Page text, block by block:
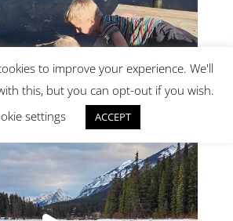
to improve your experience. We'll
this, but you can opt-out if you wish.
settings
ACCEPT